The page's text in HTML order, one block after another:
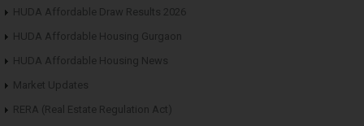
HUDA Affordable Draw Results 2026
HUDA Affordable Housing Gurgaon
HUDA Affordable Housing News
Market Updates
RERA (Real Estate Regulation Act)